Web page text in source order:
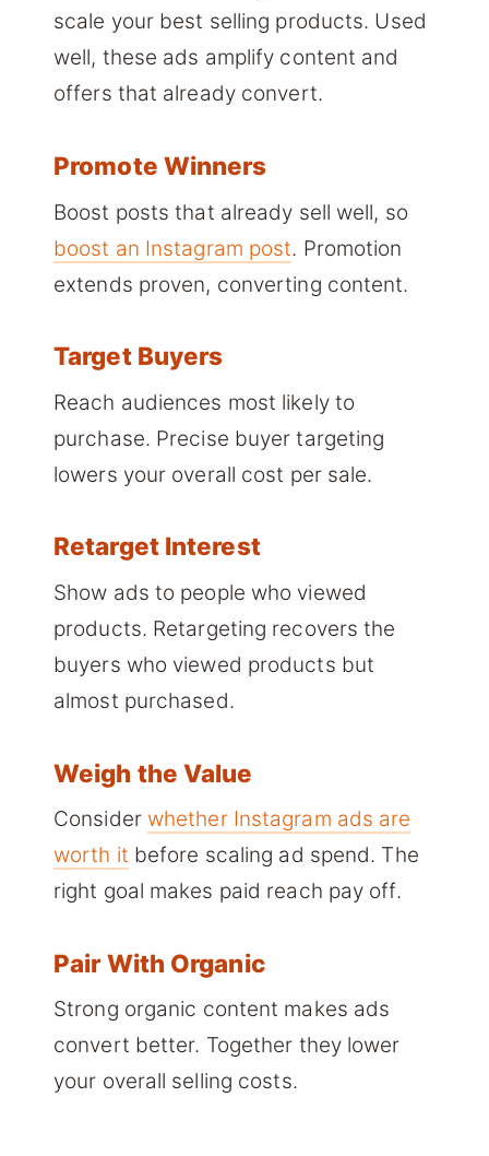
scale your best selling products. Used
well, these ads amplify content and
offers that already convert.
Promote Winners
Boost posts that already sell well, so
boost an Instagram post. Promotion
extends proven, converting content.
Target Buyers
Reach audiences most likely to
purchase. Precise buyer targeting
lowers your overall cost per sale.
Retarget Interest
Show ads to people who viewed
products. Retargeting recovers the
buyers who viewed products but
almost purchased.
Weigh the Value
Consider whether Instagram ads are
worth it before scaling ad spend. The
right goal makes paid reach pay off.
Pair With Organic
Strong organic content makes ads
convert better. Together they lower
your overall selling costs.